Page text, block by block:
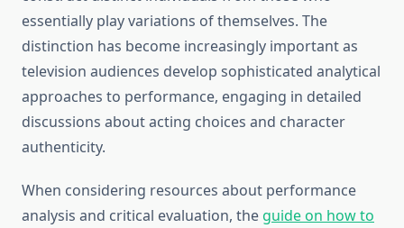
essentially play variations of themselves. The
distinction has become increasingly important as
television audiences develop sophisticated analytical
approaches to performance, engaging in detailed
discussions about acting choices and character
authenticity.
When considering resources about performance
analysis and critical evaluation, the guide on how to